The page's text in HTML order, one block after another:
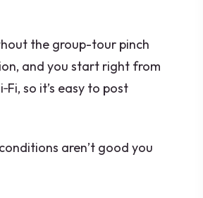
the group-tour pinch
and you start right from
so it’s easy to post
aren’t good you